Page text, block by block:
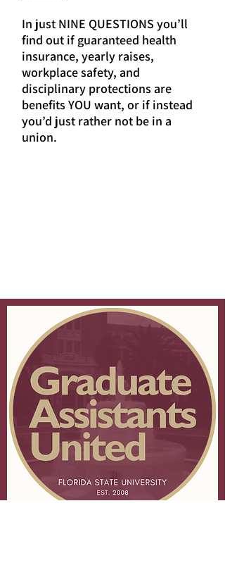
In just NINE QUESTIONS you’ll
find out if guaranteed health
insurance, yearly raises,
workplace safety, and
disciplinary protections are
benefits YOU want, or if instead
you’d just rather not be in a
union.